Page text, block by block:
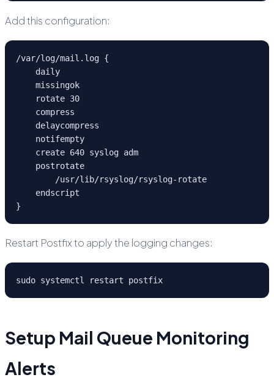
Add this configuration:
/var/log/mail.log {
    daily
    missingok
    rotate 30
    compress
    delaycompress
    notifempty
    create 640 syslog adm
    postrotate
        /usr/lib/rsyslog/rsyslog-rotate
    endscript
}
Restart Postfix to apply the logging changes:
sudo systemctl restart postfix
Setup Mail Queue Monitoring
Alerts